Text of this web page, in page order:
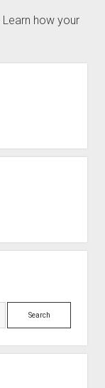
Learn how your
Search